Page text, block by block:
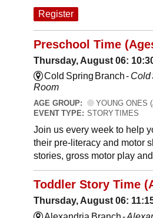
Register
Preschool Time
Thursday, August 06:
Cold Spring Branch - Cold
Room
AGE GROUP:
YOUNG ONES
EVENT TYPE: STORY TIMES
Join us every week to help
their pre-literacy and motor
stories, gross motor play
Toddler Story Time
Thursday, August 06: